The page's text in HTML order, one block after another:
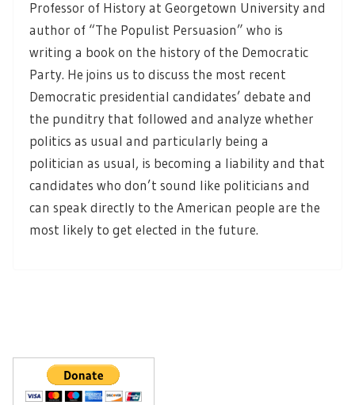
Professor of History at Georgetown University and
author of “The Populist Persuasion” who is
writing a book on the history of the Democratic
Party. He joins us to discuss the most recent
Democratic presidential candidates’ debate and
the punditry that followed and analyze whether
politics as usual and particularly being a
politician as usual, is becoming a liability and that
candidates who don’t sound like politicians and
can speak directly to the American people are the
most likely to get elected in the future.